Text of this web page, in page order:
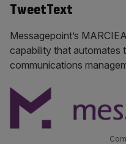
TweetText
Messagepoint’s
capability that automates
communications